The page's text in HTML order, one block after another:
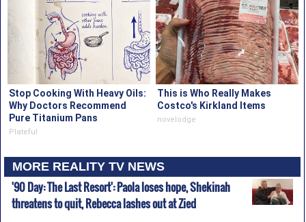
Stop Cooking With Heavy Oils:
Why Doctors Recommend
Pure Titanium Pans
Plateful
This is Who Really Makes
Costco's Kirkland Items
novelodge
MORE REALITY TV NEWS
'90 Day: The Last Resort': Paola loses hope, Shekinah
threatens to quit, Rebecca lashes out at Zied